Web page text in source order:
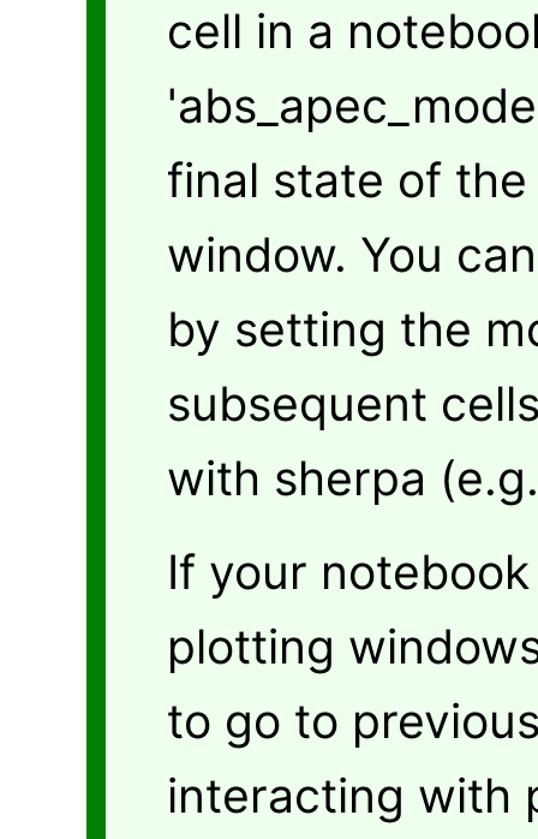
cell in a
final state of
window. You
by setting the
subsequent
with sherpa
If your
plotting
to go to
interacting with